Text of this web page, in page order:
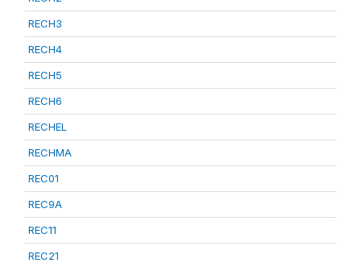
RECH3
RECH4
RECH5
RECH6
RECHEL
RECHMA
REC01
REC9A
REC11
REC21